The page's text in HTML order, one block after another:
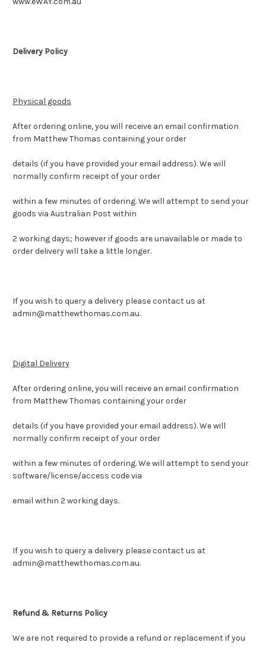
Delivery Policy
Physical goods
After ordering online, you will receive an email confirmation
from Matthew Thomas containing your order
details (if you have provided your email address). We will
normally confirm receipt of your order
within a few minutes of ordering. We will attempt to send your
goods via Australian Post within
2 working days; however if goods are unavailable or made to
order delivery will take a little longer.
If you wish to query a delivery please contact us at
admin@matthewthomas.com.au.
Digital Delivery
After ordering online, you will receive an email confirmation
from Matthew Thomas containing your order
details (if you have provided your email address). We will
normally confirm receipt of your order
within a few minutes of ordering. We will attempt to send your
software/license/access code via
email within 2 working days.
If you wish to query a delivery please contact us at
admin@matthewthomas.com.au.
Refund & Returns Policy
We are not required to provide a refund or replacement if you